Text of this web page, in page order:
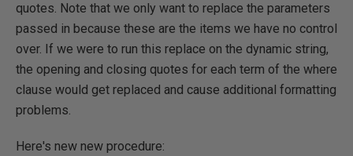
quotes. Note that we only want to replace the parameters
passed in because these are the items we have no control
over. If we were to run this replace on the dynamic string,
the opening and closing quotes for each term of the where
clause would get replaced and cause additional formatting
problems.
Here's new new procedure: